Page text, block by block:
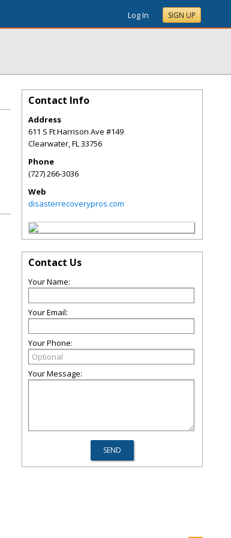
Log In SIGN UP
Contact Info
Address
611 S Ft Harrison Ave #149
Clearwater,FL33756
Phone
(727) 266-3036
Web
disasterrecoverypros.com
Contact Us
Your Name:
Your Email:
Your Phone:
Your Message: